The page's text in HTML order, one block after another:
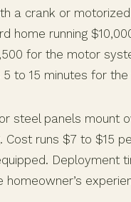
a crank or
home running
for the motor
to 15 minutes for
steel panels mount
runs $7 to $15
Deployment